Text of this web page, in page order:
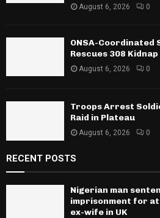
August 6, 2026 0
ONSA-
Rescues 308
August 6, 2026 0
Troops Arrest
Raid in Plateau
August 6, 2026 0
RECENT POSTS
Nigerian man
imprisonment for
ex-wife in UK